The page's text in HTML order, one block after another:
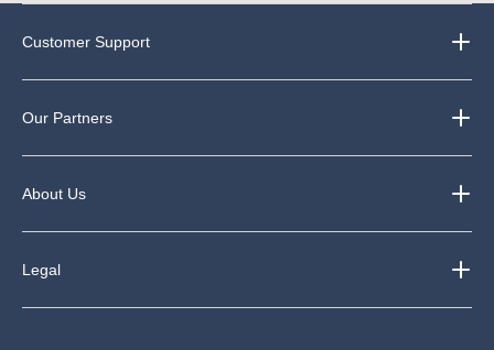
Customer Support
Our Partners
About Us
Legal